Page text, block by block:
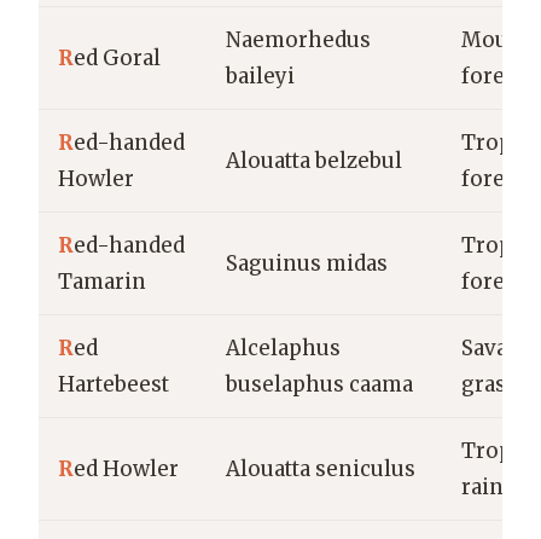
Red Goral
Naemorhedus
baileyi
forests
Red-handed
Howler
Alouatta belzebul
forests
Red-handed
Tamarin
Saguinus midas
forests
Red
Hartebeest
Alcelaphus
buselaphus caama
Red Howler Alouatta seniculus